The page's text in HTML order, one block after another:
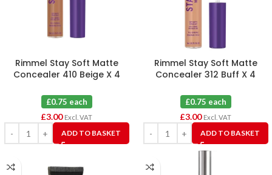
Rimmel Stay Soft Matte
Concealer 410 Beige X 4
£0.75 each
£3.00 Excl. VAT
ADD TO BASKET
Rimmel Stay Soft Matte
Concealer 312 Buff X 4
£0.75 each
£3.00 Excl. VAT
ADD TO BASKET